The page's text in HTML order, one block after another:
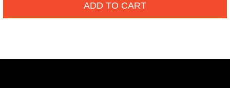
ADD TO CART